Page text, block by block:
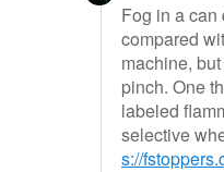
Fog in a
compared
machine,
pinch. One
labeled
selective
s://